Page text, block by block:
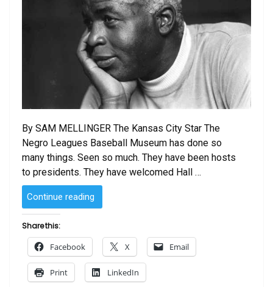
By SAM MELLINGER The Kansas City Star The
Negro Leagues Baseball Museum has done so
many things. Seen so much. They have been hosts
to presidents. They have welcomed Hall …
Continue reading
Robinson
‘42’
a
boon
Share this:
Facebook X Email
Print LinkedIn